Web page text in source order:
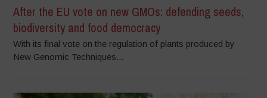
After the EU vote on new GMOs: defending seeds,
biodiversity and food democracy
With its final vote on the regulation of plants produced by
New Genomic Techniques...